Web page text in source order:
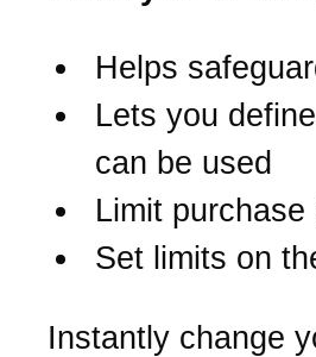
Helps
Lets you
can be used
Limit
Set limits on
Instantly change